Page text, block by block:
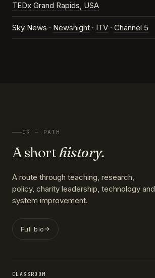
TEDx Grand Rapids, USA
Sky News · Newsnight · ITV · Channel 5
09 — PATH
A short history.
A route through teaching, research,
policy, charity leadership, technology and
system improvement.
Full bio
CLASSROOM